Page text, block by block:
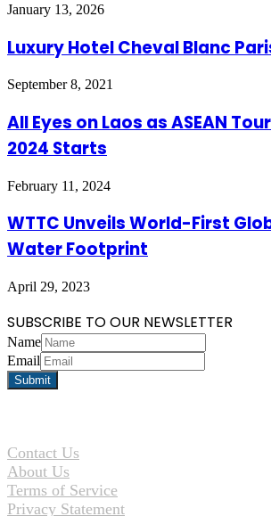
January 13, 2026
Luxury Hotel Cheval Blanc
September 8, 2021
All Eyes on Laos as ASEAN
2024 Starts
February 11, 2024
WTTC Unveils World-First
Water Footprint
April 29, 2023
SUBSCRIBE TO OUR NEWSLETTER
Name
Email
Contact Us
About Us
Terms of Service
Privacy Statement